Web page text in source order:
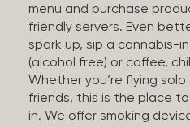
menu and purchase
friendly servers. Even
spark up, sip a cannabis-
(alcohol free) or coffee,
Whether you’re flying
friends, this is the place
in. We offer smoking